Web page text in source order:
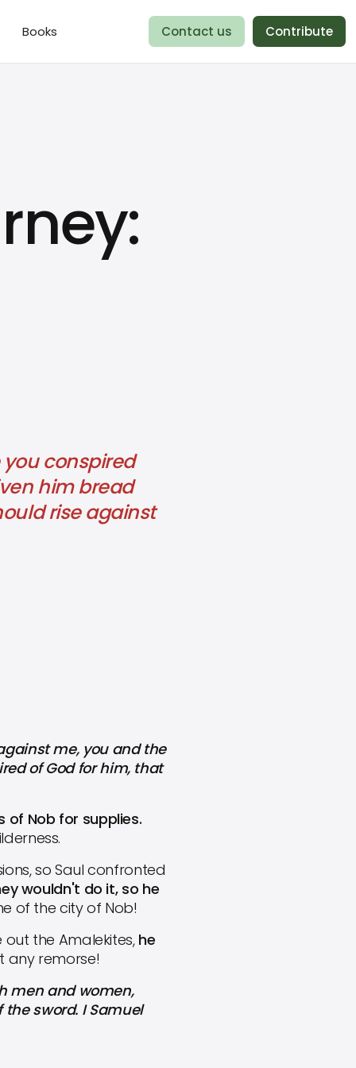
Books Contact us Contribute
conspired
him bread
rise against
me, you and the
of God for him, that
Nob for supplies.
so Saul confronted
wouldn't do it, so he
of the city of Nob!
the Amalekites, he
any remorse!
men and women,
sword. I Samuel